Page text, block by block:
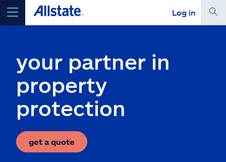
Log in
Select a Product
your partner in
property
protection
get a quote